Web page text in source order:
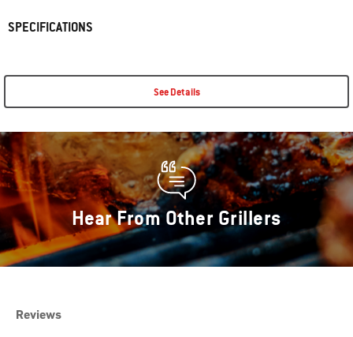
SPECIFICATIONS
See Details
Hear From Other Grillers